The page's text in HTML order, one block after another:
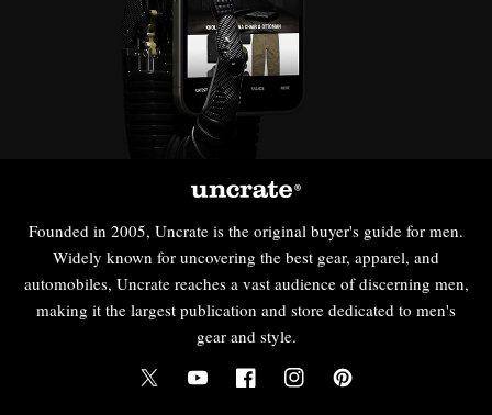
Founded in 2005, Uncrate is the original buyer's guide for men.
Widely known for uncovering the best gear, apparel, and
automobiles, Uncrate reaches a vast audience of discerning men,
making it the largest publication and store dedicated to men's
gear and style.